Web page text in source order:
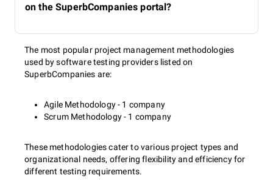
on the SuperbCompanies portal?
The most popular project management methodologies
used by software testing providers listed on
SuperbCompanies are:
Agile Methodology - 1 company
Scrum Methodology - 1 company
These methodologies cater to various project types and
organizational needs, offering flexibility and efficiency for
different testing requirements.